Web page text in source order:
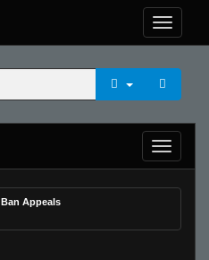
Ban Appeals